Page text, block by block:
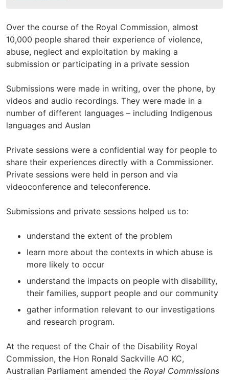
Over the course of the Royal Commission, almost
10,000 people shared their experience of violence,
abuse, neglect and exploitation by making a
submission or participating in a private session
Submissions were made in writing, over the phone, by
videos and audio recordings. They were made in a
number of different languages – including Indigenous
languages and Auslan
Private sessions were a confidential way for people to
share their experiences directly with a Commissioner.
Private sessions were held in person and via
videoconference and teleconference.
Submissions and private sessions helped us to:
understand the extent of the problem
learn more about the contexts in which abuse is
more likely to occur
understand the impacts on people with disability,
their families, support people and our community
gather information relevant to our investigations
and research program.
At the request of the Chair of the Disability Royal
Commission, the Hon Ronald Sackville AO KC,
Australian Parliament amended the Royal Commissions